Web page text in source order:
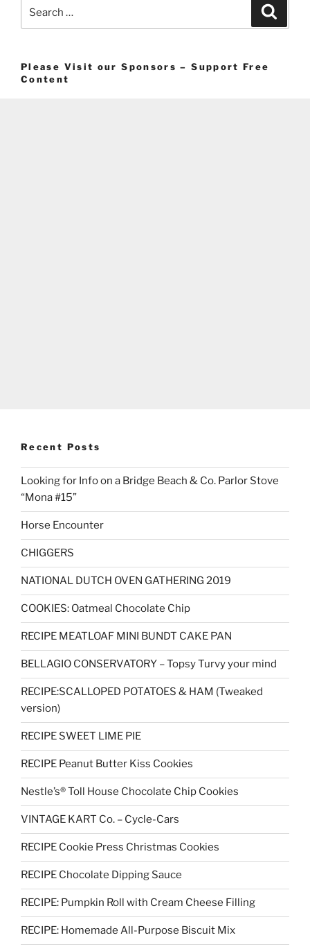
Please Visit our Sponsors – Support Free
Content
Recent Posts
Looking for Info on a Bridge Beach & Co. Parlor Stove
“Mona #15”
Horse Encounter
CHIGGERS
NATIONAL DUTCH OVEN GATHERING 2019
COOKIES: Oatmeal Chocolate Chip
RECIPE MEATLOAF MINI BUNDT CAKE PAN
BELLAGIO CONSERVATORY – Topsy Turvy your mind
RECIPE:SCALLOPED POTATOES & HAM (Tweaked
version)
RECIPE SWEET LIME PIE
RECIPE Peanut Butter Kiss Cookies
Nestle’s® Toll House Chocolate Chip Cookies
VINTAGE KART Co. – Cycle-Cars
RECIPE Cookie Press Christmas Cookies
RECIPE Chocolate Dipping Sauce
RECIPE: Pumpkin Roll with Cream Cheese Filling
RECIPE: Homemade All-Purpose Biscuit Mix